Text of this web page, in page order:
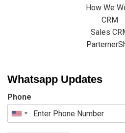
How We
CRM
Sales
Whatsapp Updates
Phone